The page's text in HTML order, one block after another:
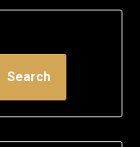
Search